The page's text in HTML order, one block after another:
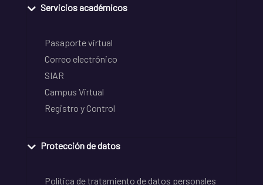
Servicios académicos
Pasaporte virtual
Correo electrónico
SIAR
Campus Virtual
Registro y Control
Protección de datos
Política de tratamiento de datos personales